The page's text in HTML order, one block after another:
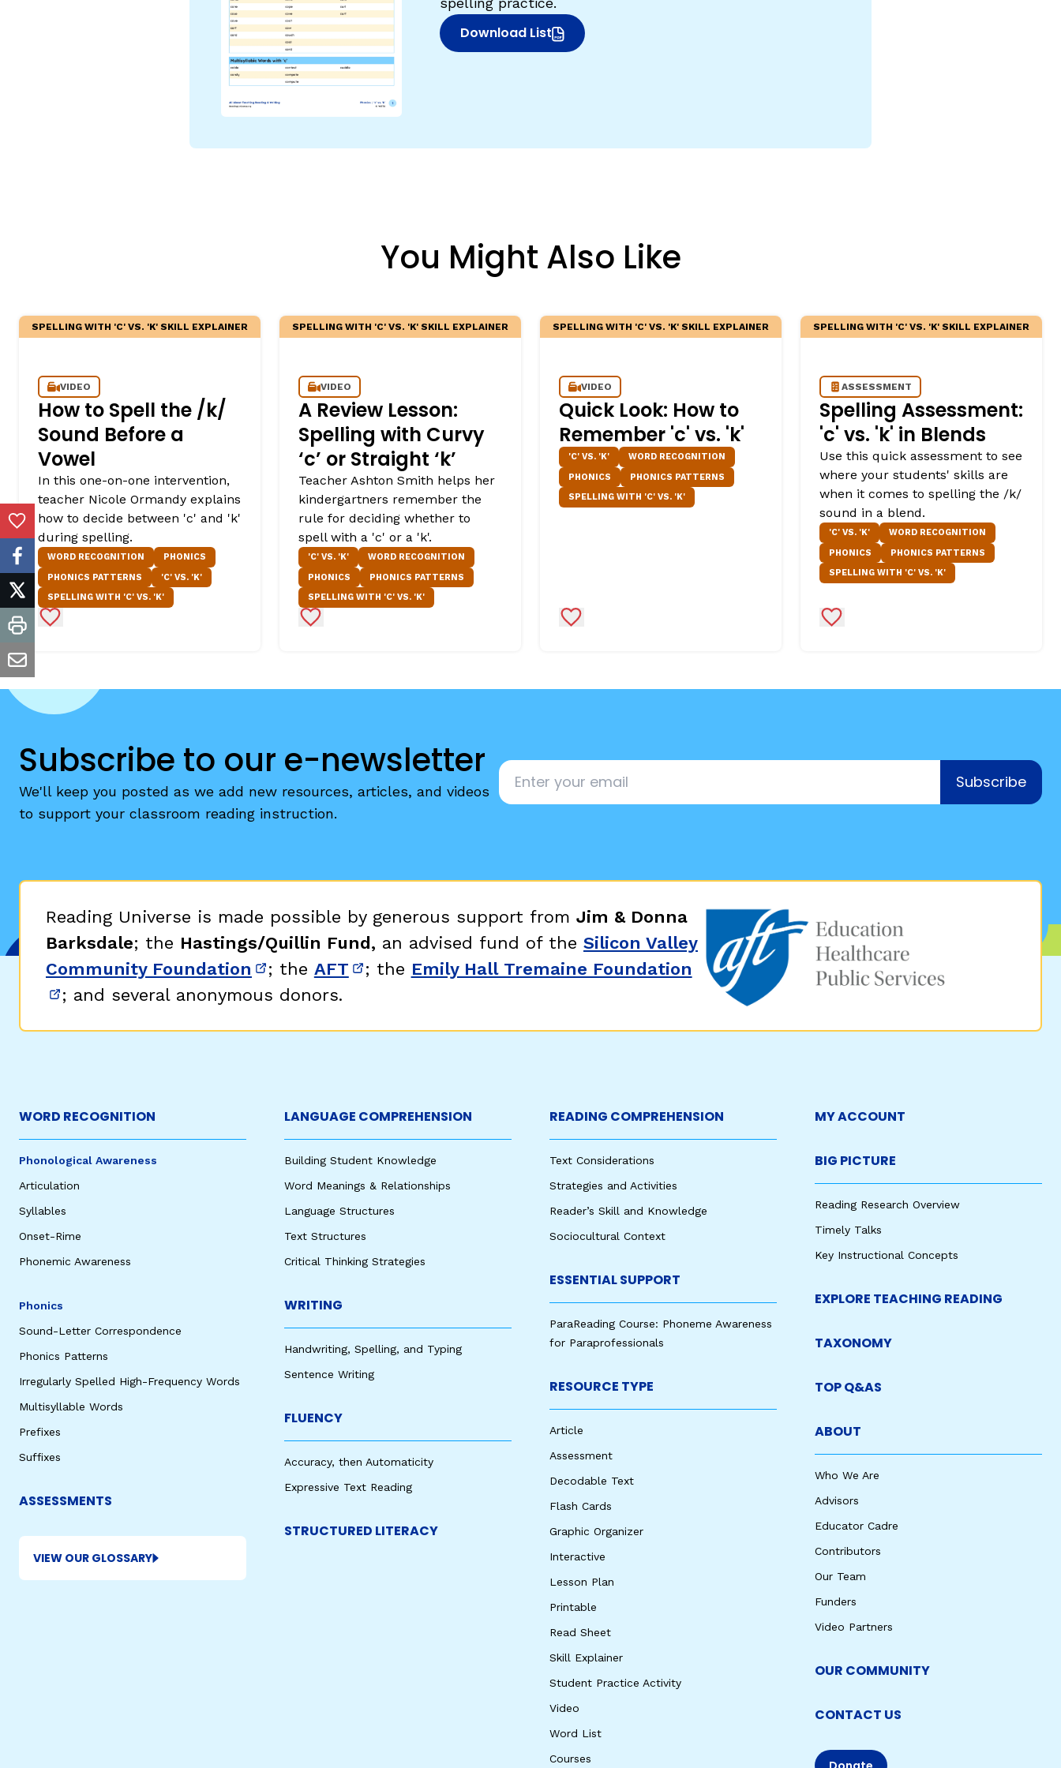
Critical Thinking Strategies
Add to Favorites
facebook
twitter
print
email
Download List
(opens in new window)
You Might Also Like
SPELLING WITH 'C' VS. 'K' SKILL EXPLAINER
VIDEO
How to Spell the /k/
Sound Before a
Vowel
In this one-on-one intervention,
teacher Nicole Ormandy explains
how to decide between 'c' and 'k'
during spelling.
WORD RECOGNITION
PHONICS
PHONICS PATTERNS
'C' VS. 'K'
SPELLING WITH 'C' VS. 'K'
Add to Favorites
SPELLING WITH 'C' VS. 'K' SKILL EXPLAINER
VIDEO
A Review Lesson:
Spelling with Curvy
‘c’ or Straight ‘k’
Teacher Ashton Smith helps her
kindergartners remember the
rule for deciding whether to
spell with a 'c' or a 'k'.
'C' VS. 'K'
WORD RECOGNITION
PHONICS
PHONICS PATTERNS
SPELLING WITH 'C' VS. 'K'
Add to Favorites
SPELLING WITH 'C' VS. 'K' SKILL EXPLAINER
VIDEO
Quick Look: How to
Remember 'c' vs. 'k'
'C' VS. 'K'
WORD RECOGNITION
PHONICS
PHONICS PATTERNS
SPELLING WITH 'C' VS. 'K'
Add to Favorites
SPELLING WITH 'C' VS. 'K' SKILL EXPLAINER
ASSESSMENT
Spelling Assessment:
'c' vs. 'k' in Blends
Use this quick assessment to see
where your students' skills are
when it comes to spelling the /k/
sound in a blend.
'C' VS. 'K'
WORD RECOGNITION
PHONICS
PHONICS PATTERNS
SPELLING WITH 'C' VS. 'K'
Add to Favorites
Subscribe to our e-newsletter
We'll keep you posted as we add new resources, articles, and videos
to support your classroom reading instruction.
Email
Subscribe
Reading Universe is made possible by generous support from Jim & Donna
Barksdale; the Hastings/Quillin Fund, an advised fund of the Silicon Valley
Community Foundation (opens in new window)
; the AFT (opens in new window)
; the Emily Hall Tremaine Foundation
(opens in new window)
; and several anonymous donors.
WORD RECOGNITION
Phonological Awareness
Articulation
Syllables
Onset-Rime
Phonemic Awareness
Phonics
Sound-Letter Correspondence
Phonics Patterns
Irregularly Spelled High-Frequency Words
Multisyllable Words
Prefixes
Suffixes
ASSESSMENTS
VIEW OUR GLOSSARY
LANGUAGE COMPREHENSION
Building Student Knowledge
Word Meanings & Relationships
Language Structures
Text Structures
Critical Thinking Strategies
WRITING
Handwriting, Spelling, and Typing
Sentence Writing
FLUENCY
Accuracy, then Automaticity
Expressive Text Reading
STRUCTURED LITERACY
READING COMPREHENSION
Text Considerations
Strategies and Activities
Reader’s Skill and Knowledge
Sociocultural Context
ESSENTIAL SUPPORT
ParaReading Course: Phoneme Awareness
for Paraprofessionals
RESOURCE TYPE
Article
Assessment
Decodable Text
Flash Cards
Graphic Organizer
Interactive
Lesson Plan
Printable
Read Sheet
Skill Explainer
Student Practice Activity
Video
Word List
Courses
MY ACCOUNT
BIG PICTURE
Reading Research Overview
Timely Talks
Key Instructional Concepts
EXPLORE TEACHING READING
TAXONOMY
TOP Q&AS
ABOUT
Who We Are
Advisors
Educator Cadre
Contributors
Our Team
Funders
Video Partners
OUR COMMUNITY
CONTACT US